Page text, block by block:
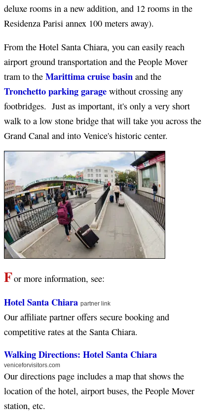
deluxe rooms in a new addition, and 12 rooms in the
Residenza Parisi annex 100 meters away).
From the Hotel Santa Chiara, you can easily reach
airport ground transportation and the People Mover
tram to the Marittima cruise basin and the
Tronchetto parking garage without crossing any
footbridges. Just as important, it's only a very short
walk to a low stone bridge that will take you across the
Grand Canal and into Venice's historic center.
For more information, see:
Hotel Santa Chiara partner link
Our affiliate partner offers secure booking and
competitive rates at the Santa Chiara.
Walking Directions: Hotel Santa Chiara
veniceforvisitors.com
Our directions page includes a map that shows the
location of the hotel, airport buses, the People Mover
station, etc.